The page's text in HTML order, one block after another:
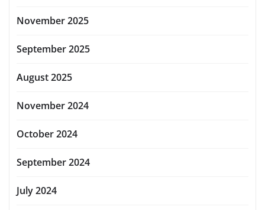
November 2025
September 2025
August 2025
November 2024
October 2024
September 2024
July 2024